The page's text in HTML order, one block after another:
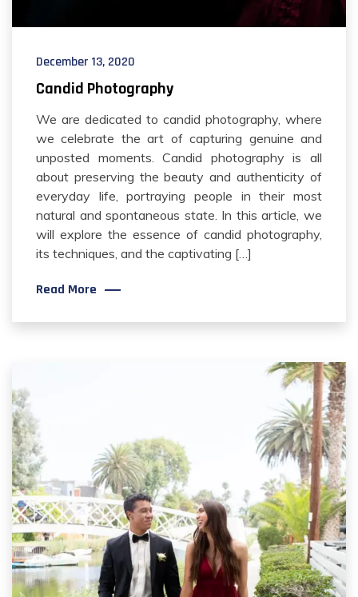
December 13, 2020
Candid Photography
We are dedicated to candid photography, where
we celebrate the art of capturing genuine and
unposted moments. Candid photography is all
about preserving the beauty and authenticity of
everyday life, portraying people in their most
natural and spontaneous state. In this article, we
will explore the essence of candid photography,
its techniques, and the captivating […]
Read More